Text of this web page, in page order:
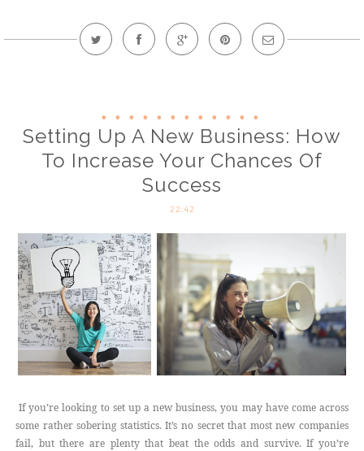
Setting Up A New Business: How
To Increase Your Chances Of
Success
22:42
If you’re looking to set up a new business, you may have come across
some rather sobering statistics. It’s no secret that most new companies
fail, but there are plenty that beat the odds and survive. If you’re